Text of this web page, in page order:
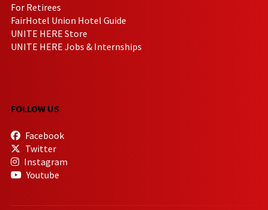
For Retirees
FairHotel Union Hotel Guide
UNITE HERE Store
UNITE HERE Jobs & Internships
FOLLOW US
Facebook
Twitter
Instagram
Youtube